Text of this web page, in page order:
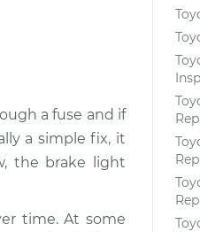
a fuse and if
a simple fix, it
the brake light
time. At some